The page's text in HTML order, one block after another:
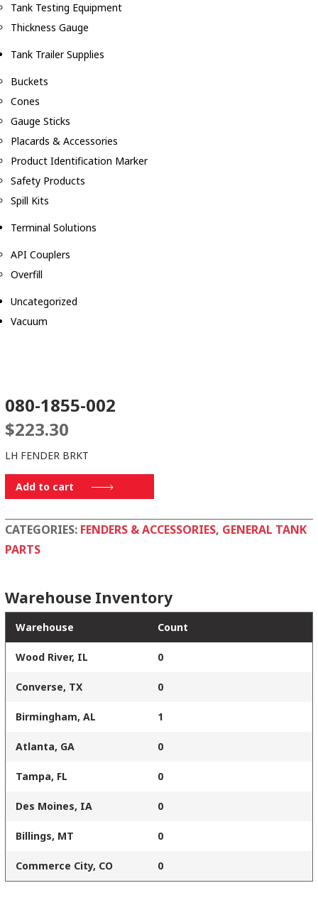
Tank Testing Equipment
Thickness Gauge
Tank Trailer Supplies
Buckets
Cones
Gauge Sticks
Placards & Accessories
Product Identification Marker
Safety Products
Spill Kits
Terminal Solutions
API Couplers
Overfill
Uncategorized
Vacuum
080-1855-002
$223.30
LH FENDER BRKT
080-
1855-
002
quantity
Add to cart
CATEGORIES: FENDERS & ACCESSORIES, GENERAL TANK
PARTS
Warehouse Inventory
Warehouse Count
Wood River, IL 0
Converse, TX 0
Birmingham, AL 1
Atlanta, GA 0
Tampa, FL 0
Des Moines, IA 0
Billings, MT 0
Commerce City, CO 0